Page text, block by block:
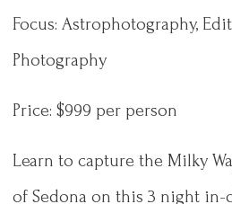
Focus: Astrophotography,
Photography
Price: $999 per person
Learn to capture the Milky
of Sedona on this 3 night in-